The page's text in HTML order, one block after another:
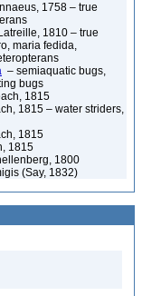
1758 – true
Latreille, 1810 – true
maria fedida,
– semiaquatic bugs,
bugs
1815
1815 – water striders,
1815
1815
1800
(Say, 1832)